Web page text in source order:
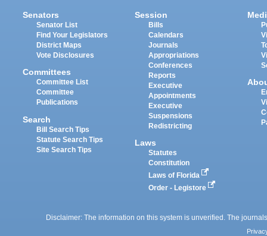
Senators
Senator List
Find Your Legislators
District Maps
Vote Disclosures
Committees
Committee List
Committee
Publications
Search
Bill Search Tips
Statute Search Tips
Site Search Tips
Session
Bills
Calendars
Journals
Appropriations
Conferences
Reports
Executive
Appointments
Executive
Suspensions
Redistricting
Laws
Statutes
Constitution
Laws of Florida
Order - Legistore
Disclaimer: The information on this system is unverified. The